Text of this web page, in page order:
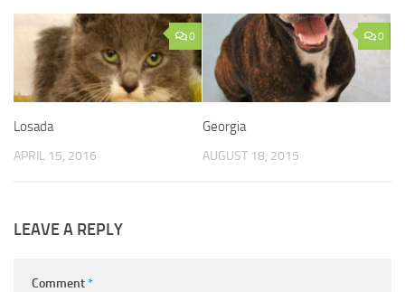
0
Losada
APRIL 15, 2016
0
Georgia
AUGUST 18, 2015
LEAVE A REPLY
Comment*